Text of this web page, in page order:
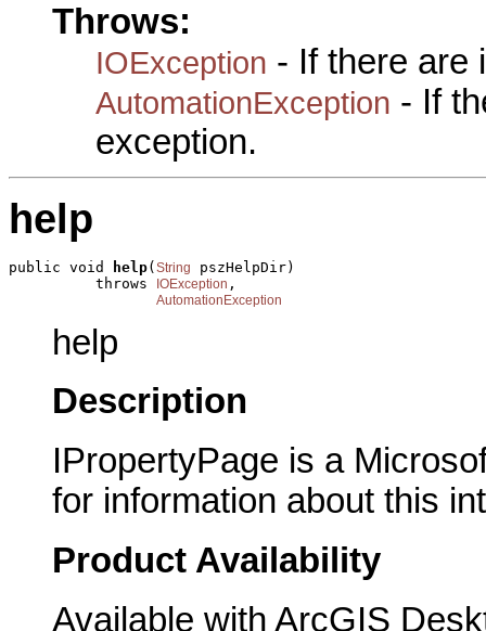
Throws:
IOException - If there are
AutomationException - If
exception.
help
public void help( String
pszHelpDir)
          throws
IOException ,
AutomationException
help
Description
IPropertyPage is a
for information about this
Product Availability
Available with ArcGIS